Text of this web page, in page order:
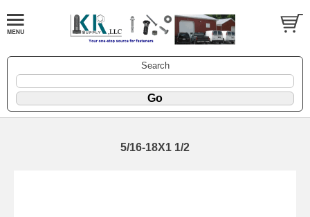
Search
5/16-18X1 1/2